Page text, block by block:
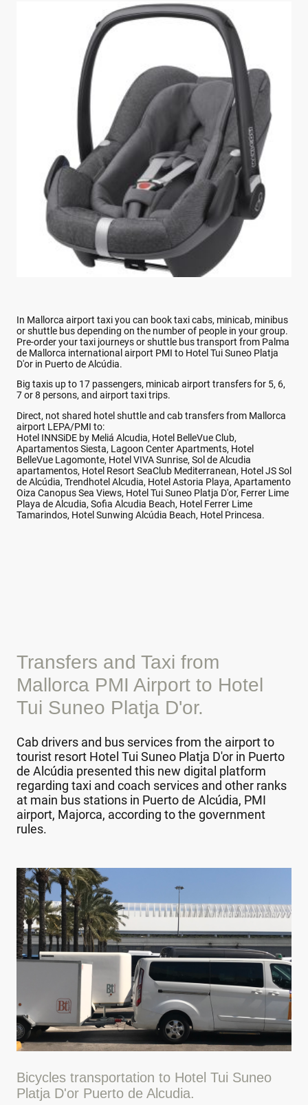
In Mallorca airport taxi you can book taxi cabs, minicab, minibus
or shuttle bus depending on the number of people in your group.
Pre-order your taxi journeys or shuttle bus transport from Palma
de Mallorca international airport PMI to Hotel Tui Suneo Platja
D'or in Puerto de Alcúdia.
Big taxis up to 17 passengers, minicab airport transfers for 5, 6,
7 or 8 persons, and airport taxi trips.
Direct, not shared hotel shuttle and cab transfers from Mallorca
airport LEPA/PMI to:
Hotel INNSiDE by Meliá Alcudia, Hotel BelleVue Club,
Apartamentos Siesta, Lagoon Center Apartments, Hotel
BelleVue Lagomonte, Hotel VIVA Sunrise, Sol de Alcudia
apartamentos, Hotel Resort SeaClub Mediterranean, Hotel JS Sol
de Alcúdia, Trendhotel Alcudia, Hotel Astoria Playa, Apartamento
Oiza Canopus Sea Views, Hotel Tui Suneo Platja D'or, Ferrer Lime
Playa de Alcudia, Sofia Alcudia Beach, Hotel Ferrer Lime
Tamarindos, Hotel Sunwing Alcúdia Beach, Hotel Princesa.
Transfers and Taxi from
Mallorca PMI Airport to Hotel
Tui Suneo Platja D'or.
Cab drivers and bus services from the airport to
tourist resort Hotel Tui Suneo Platja D'or in Puerto
de Alcúdia presented this new digital platform
regarding taxi and coach services and other ranks
at main bus stations in Puerto de Alcúdia, PMI
airport, Majorca, according to the government
rules.
Bicycles transportation to Hotel Tui Suneo
Platja D'or Puerto de Alcudia.